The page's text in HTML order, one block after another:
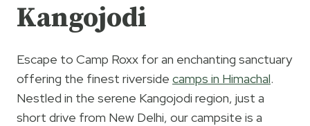
Kangojodi
Escape to Camp Roxx for an enchanting sanctuary
offering the finest riverside camps in Himachal.
Nestled in the serene Kangojodi region, just a
short drive from New Delhi, our campsite is a